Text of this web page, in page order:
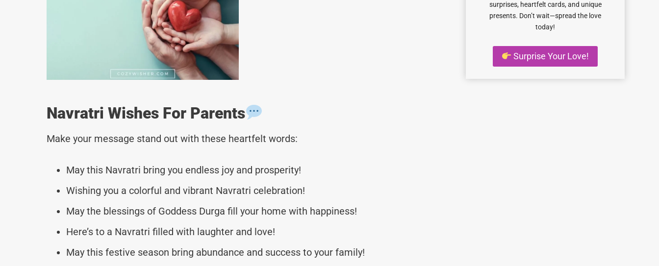
Navratri Wishes For Parents
Make your message stand out with these heartfelt words:
May this Navratri bring you endless joy and prosperity!
Wishing you a colorful and vibrant Navratri celebration!
May the blessings of Goddess Durga fill your home with happiness!
Here’s to a Navratri filled with laughter and love!
May this festive season bring abundance and success to your family!
surprises, heartfelt cards, and unique
presents. Don’t wait—spread the love
today!
Surprise Your Love!